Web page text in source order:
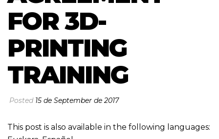
FOR 3D-
PRINTING
TRAINING
Posted 15 de September de 2017
This post is also available in the following languages: